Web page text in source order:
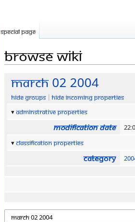
Browse wiki
Jump
navigation
Jump
search
March 02 2004
Hide groups
Hide incoming properties
Adminstrative properties
Modification date
Classification properties
Category
Special page